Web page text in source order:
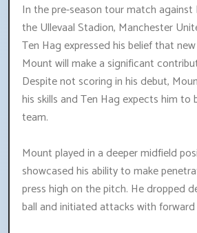
In the pre-season tour match
the Ullevaal Stadion, Manchester
Ten Hag expressed his belief that
Mount will make a significant
Despite not scoring in his debut,
his skills and Ten Hag expects him
team.
Mount played in a deeper midfield
showcased his ability to make
press high on the pitch. He dropped
ball and initiated attacks with forward